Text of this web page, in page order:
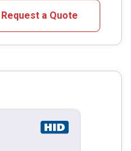
Request a Quote